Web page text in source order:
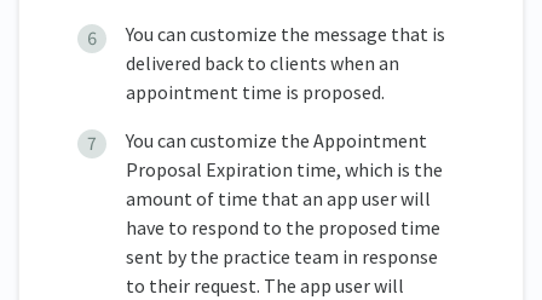
You can customize the message that is
delivered back to clients when an
appointment time is proposed.
You can customize the Appointment
Proposal Expiration time, which is the
amount of time that an app user will
have to respond to the proposed time
sent by the practice team in response
to their request. The app user will